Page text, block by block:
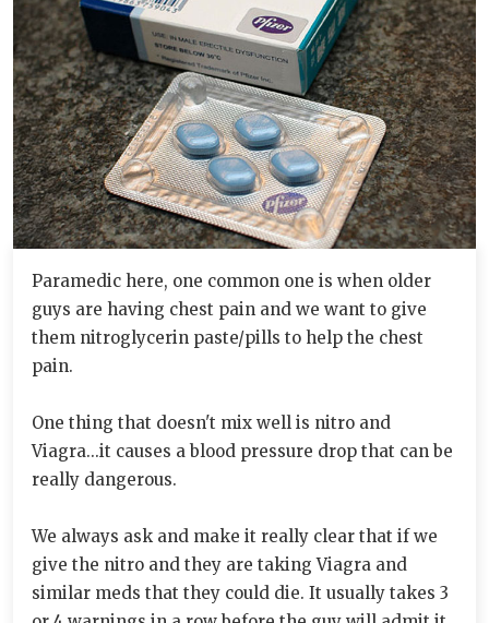
Paramedic here, one common one is when older
guys are having chest pain and we want to give
them nitroglycerin paste/pills to help the chest
pain.
One thing that doesn't mix well is nitro and
Viagra...it causes a blood pressure drop that can be
really dangerous.
We always ask and make it really clear that if we
give the nitro and they are taking Viagra and
similar meds that they could die. It usually takes 3